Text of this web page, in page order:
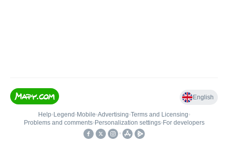
English
Help• Legend • Mobile•Advertising•Terms and Licensing•
Problems and comments• Personalization settings• For developers
•